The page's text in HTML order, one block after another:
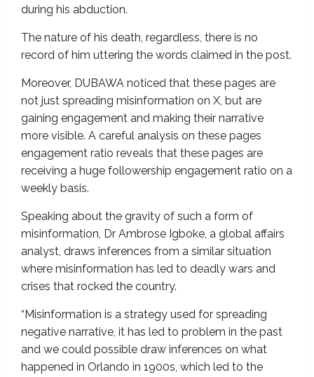
during his abduction.
The nature of his death, regardless, there is no
record of him uttering the words claimed in the post.
Moreover, DUBAWA noticed that these pages are
not just spreading misinformation on X, but are
gaining engagement and making their narrative
more visible. A careful analysis on these pages
engagement ratio reveals that these pages are
receiving a huge followership engagement ratio on a
weekly basis.
Speaking about the gravity of such a form of
misinformation, Dr Ambrose Igboke, a global affairs
analyst, draws inferences from a similar situation
where misinformation has led to deadly wars and
crises that rocked the country.
“Misinformation is a strategy used for spreading
negative narrative, it has led to problem in the past
and we could possible draw inferences on what
happened in Orlando in 1900s, which led to the